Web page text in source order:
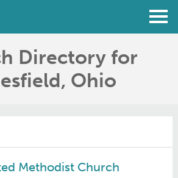
Directory for
Ohio
Methodist Church